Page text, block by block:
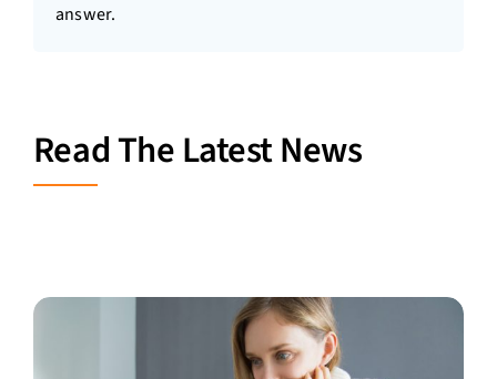
answer.
Read The Latest News